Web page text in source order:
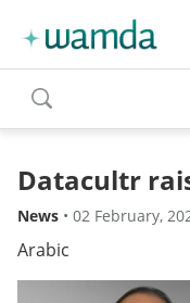
toggle
search
Datacultr
News • 02 February,
Arabic